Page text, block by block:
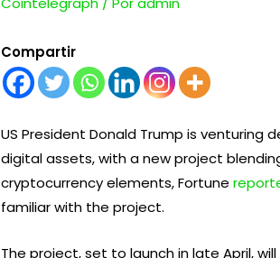
Compartir
US President Donald Trump is venturing
digital assets, with a new project
cryptocurrency elements, Fortune
familiar with the project.
The project, set to launch in late April,